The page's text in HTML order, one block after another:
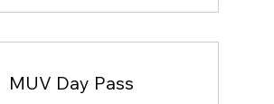
Weeks
scheduling — use anytime
MUV Day Pass